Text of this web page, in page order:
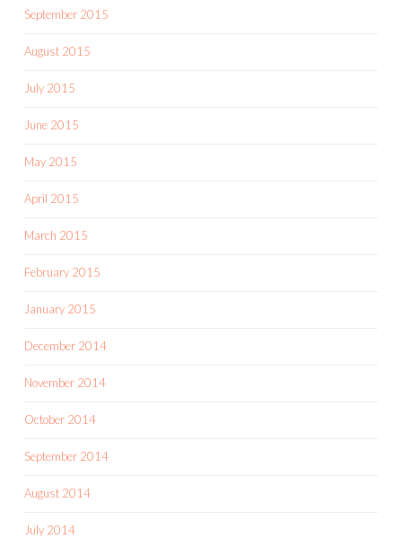
September 2015
August 2015
July 2015
June 2015
May 2015
April 2015
March 2015
February 2015
January 2015
December 2014
November 2014
October 2014
September 2014
August 2014
July 2014